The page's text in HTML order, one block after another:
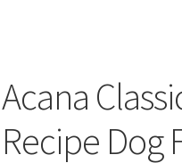
Acana
Recipe Dog